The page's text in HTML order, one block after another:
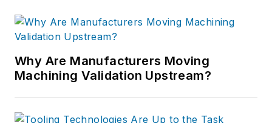
Why Are Manufacturers Moving
Machining Validation Upstream?